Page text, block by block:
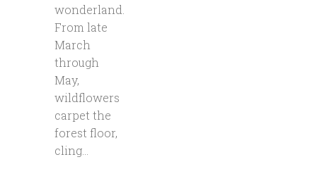
wonderland.
From late
March
through
May,
wildflowers
carpet the
forest floor,
cling...